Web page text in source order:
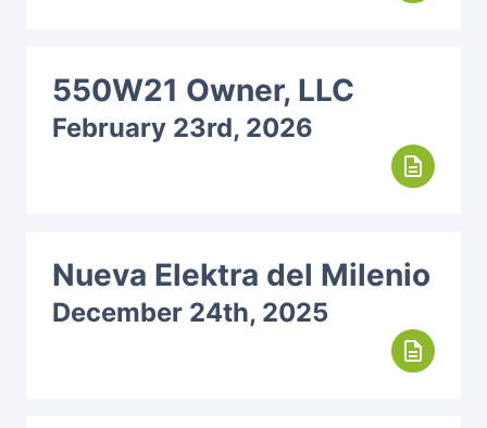
550W21 Owner, LLC
February 23rd, 2026
description
Nueva Elektra del Milenio
December 24th, 2025
description